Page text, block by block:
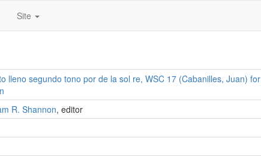
Site
lleno segundo tono por de la sol re, WSC 17 (Cabanilles, Juan) for
R. Shannon, editor